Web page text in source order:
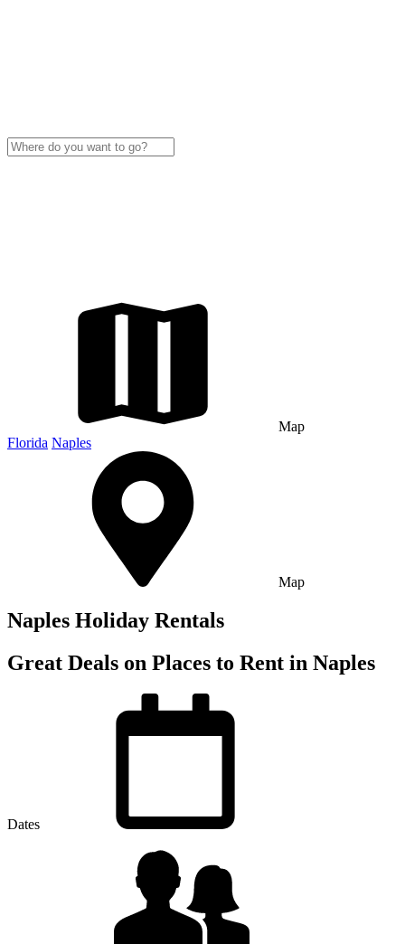
Map
Florida Naples
Map
Naples Holiday Rentals
Great Deals on Places to Rent in Naples
Dates